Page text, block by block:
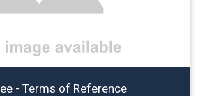
- Terms of Reference